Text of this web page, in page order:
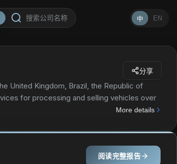
中 EN
分享
United Kingdom, Brazil, the Republic of
for processing and selling vehicles over
sellers, insurance companies, banks and
vehicle inspection stations, on-
buy it now, member network, sales process,
It service that allows buyer to remove
More details
阅读完整报告